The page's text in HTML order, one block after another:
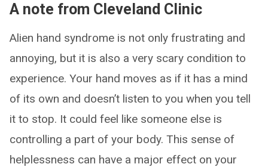
A note from Cleveland Clinic
Alien hand syndrome is not only frustrating and
annoying, but it is also a very scary condition to
experience. Your hand moves as if it has a mind
of its own and doesn’t listen to you when you tell
it to stop. It could feel like someone else is
controlling a part of your body. This sense of
helplessness can have a major effect on your